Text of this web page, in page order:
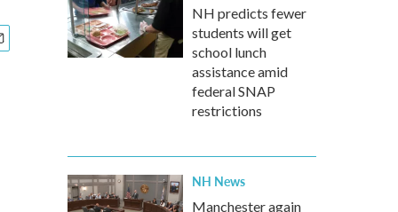
NH predicts fewer
students will get
school lunch
assistance amid
federal SNAP
restrictions
NH News
Manchester again